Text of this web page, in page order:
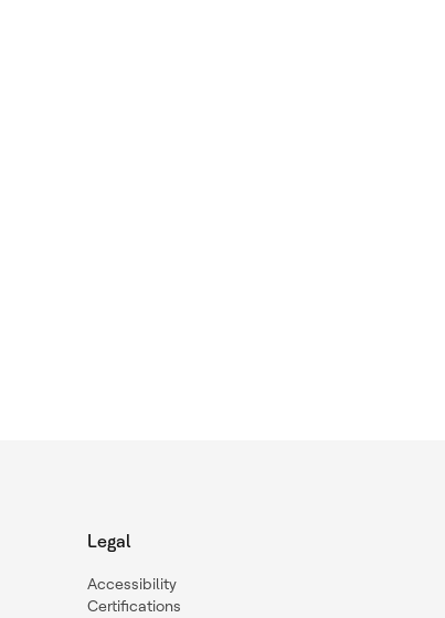
Legal
Accessibility
Certifications